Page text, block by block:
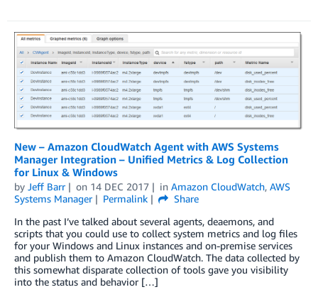
New – Amazon CloudWatch Agent with AWS Systems
Manager Integration – Unified Metrics & Log Collection
for Linux & Windows
by Jeff Barr on 14 DEC 2017 in Amazon CloudWatch, AWS
Systems Manager
Permalink
Share
In the past I’ve talked about several agents, deaemons, and
scripts that you could use to collect system metrics and log files
for your Windows and Linux instances and on-premise services
and publish them to Amazon CloudWatch. The data collected by
this somewhat disparate collection of tools gave you visibility
into the status and behavior […]